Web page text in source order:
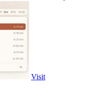
Visit